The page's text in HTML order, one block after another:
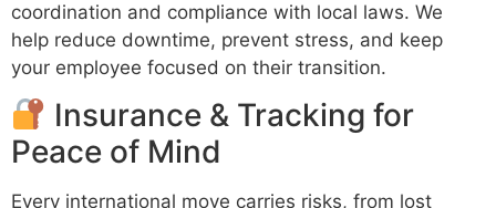
coordination and compliance with local laws. We
help reduce downtime, prevent stress, and keep
your employee focused on their transition.
Insurance & Tracking for
Peace of Mind
Every international move carries risks, from lost